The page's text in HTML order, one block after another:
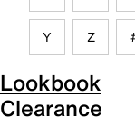
Y Z
Lookbook
Clearance